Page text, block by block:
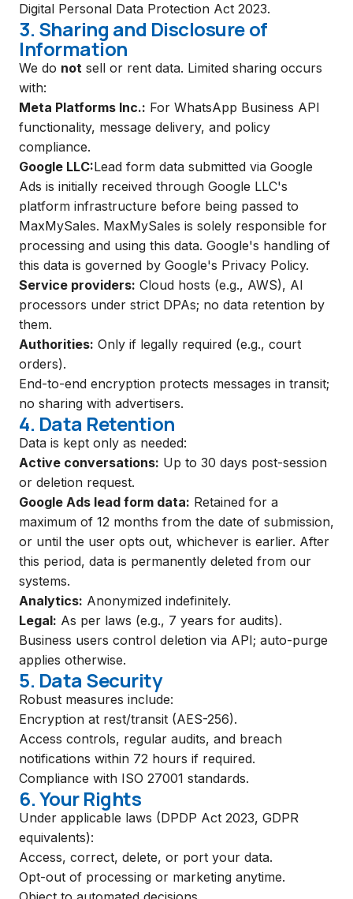
Digital Personal Data Protection Act 2023.
3. Sharing and Disclosure of
Information
We do not sell or rent data. Limited sharing occurs
with:
Meta Platforms Inc.: For WhatsApp Business API
functionality, message delivery, and policy
compliance.
Google LLC:Lead form data submitted via Google
Ads is initially received through Google LLC's
platform infrastructure before being passed to
MaxMySales. MaxMySales is solely responsible for
processing and using this data. Google's handling of
this data is governed by Google's Privacy Policy.
Service providers: Cloud hosts (e.g., AWS), AI
processors under strict DPAs; no data retention by
them.
Authorities: Only if legally required (e.g., court
orders).
End-to-end encryption protects messages in transit;
no sharing with advertisers.
4. Data Retention
Data is kept only as needed:
Active conversations: Up to 30 days post-session
or deletion request.
Google Ads lead form data: Retained for a
maximum of 12 months from the date of submission,
or until the user opts out, whichever is earlier. After
this period, data is permanently deleted from our
systems.
Analytics: Anonymized indefinitely.
Legal: As per laws (e.g., 7 years for audits).
Business users control deletion via API; auto-purge
applies otherwise.
5. Data Security
Robust measures include:
Encryption at rest/transit (AES-256).
Access controls, regular audits, and breach
notifications within 72 hours if required.
Compliance with ISO 27001 standards.
6. Your Rights
Under applicable laws (DPDP Act 2023, GDPR
equivalents):
Access, correct, delete, or port your data.
Opt-out of processing or marketing anytime.